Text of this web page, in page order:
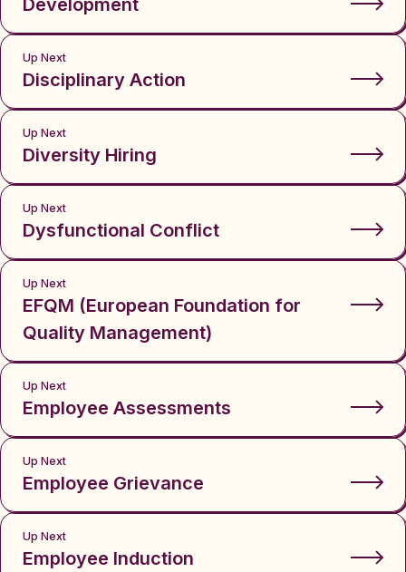
Development
Up Next
Disciplinary Action
Up Next
Diversity Hiring
Up Next
Dysfunctional Conflict
Up Next
EFQM (European Foundation for
Quality Management)
Up Next
Employee Assessments
Up Next
Employee Grievance
Up Next
Employee Induction